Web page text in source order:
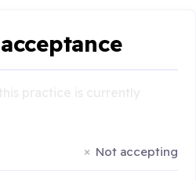
Not accepting